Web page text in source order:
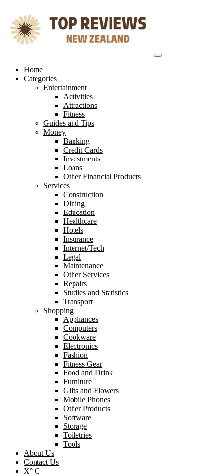
content
Home
Categories
Entertainment
Activities
Attractions
Fitness
Guides and Tips
Money
Banking
Credit Cards
Investments
Loans
Other Financial Products
Services
Construction
Dining
Education
Healthcare
Hotels
Insurance
Internet/Tech
Legal
Maintenance
Other Services
Repairs
Studies and Statistics
Transport
Shopping
Appliances
Computers
Cookware
Electronics
Fashion
Fitness Gear
Food and Drink
Furniture
Gifts and Flowers
Mobile Phones
Other Products
Software
Storage
Toiletries
Tools
About Us
Contact Us
X° C